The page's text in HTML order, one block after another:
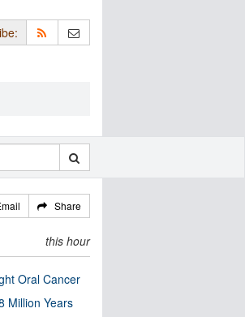
Share
this hour
Oral Cancer
Million Years